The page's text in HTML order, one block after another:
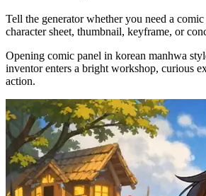
Tell the generator whether you need a
character sheet, thumbnail, keyframe, or
Opening comic panel in korean manhwa
inventor enters a bright workshop, curious
action.